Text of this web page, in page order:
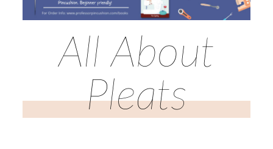
All About
Pleats